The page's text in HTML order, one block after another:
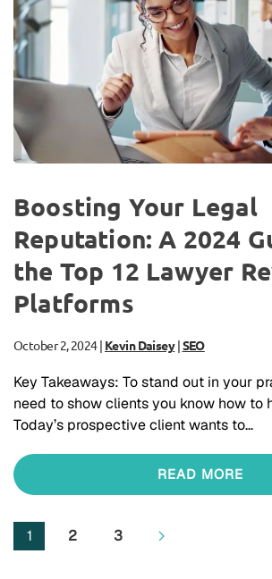
Boosting Your Legal
Reputation: A 2024
the Top 12 Lawyer
Platforms
October 2, 2024| Kevin Daisey|SEO
Key Takeaways: To stand out in your
need to show clients you know how to
Today’s prospective client wants to…
READ MORE
1 2 3